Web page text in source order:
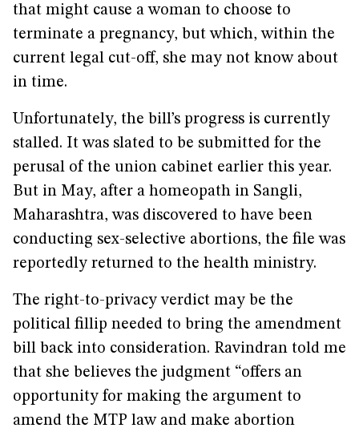
that might cause a woman to choose to
terminate a pregnancy, but which, within the
current legal cut-off, she may not know about
in time.
Unfortunately, the bill’s progress is currently
stalled. It was slated to be submitted for the
perusal of the union cabinet earlier this year.
But in May, after a homeopath in Sangli,
Maharashtra, was discovered to have been
conducting sex-selective abortions, the file was
reportedly returned to the health ministry.
The right-to-privacy verdict may be the
political fillip needed to bring the amendment
bill back into consideration. Ravindran told me
that she believes the judgment “offers an
opportunity for making the argument to
amend the MTP law and make abortion